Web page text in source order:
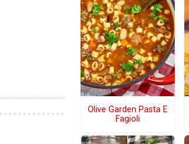
Olive Garden Pasta E
Fagioli